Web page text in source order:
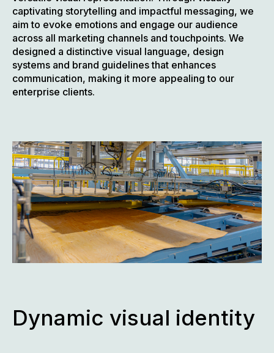
captivating storytelling and impactful messaging, we
aim to evoke emotions and engage our audience
across all marketing channels and touchpoints. We
designed a distinctive visual language, design
systems and brand guidelines that enhances
communication, making it more appealing to our
enterprise clients.
Dynamic visual identity